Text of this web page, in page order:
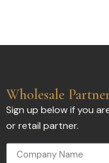
Wholesale
Sign up below if you
or retail partner.